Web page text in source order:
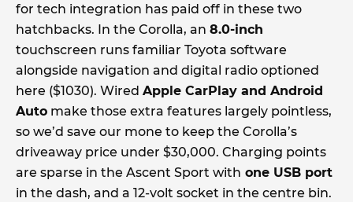
for tech integration has paid off in these two
hatchbacks. In the Corolla, an 8.0-inch
touchscreen runs familiar Toyota software
alongside navigation and digital radio optioned
here ($1030). Wired Apple CarPlay and Android
Auto make those extra features largely pointless,
so we’d save our mone to keep the Corolla’s
driveaway price under $30,000. Charging points
are sparse in the Ascent Sport with one USB port
in the dash, and a 12-volt socket in the centre bin.